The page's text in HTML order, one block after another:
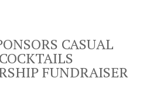
CASUAL
COCKTAILS
FUNDRAISER